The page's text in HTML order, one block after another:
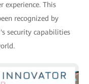
experience. This
recognized by
security capabilities